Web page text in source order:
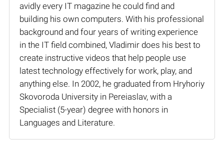
avidly every IT magazine he could find and
building his own computers. With his professional
background and four years of writing experience
in the IT field combined, Vladimir does his best to
create instructive videos that help people use
latest technology effectively for work, play, and
anything else. In 2002, he graduated from Hryhoriy
Skovoroda University in Pereiaslav, with a
Specialist (5-year) degree with honors in
Languages and Literature.